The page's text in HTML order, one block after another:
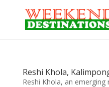
Reshi Khola,
Reshi Khola, an